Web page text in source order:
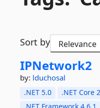
Sort by
IPNetwork2
by: lduchosal
.NET 5.0 .NET Core